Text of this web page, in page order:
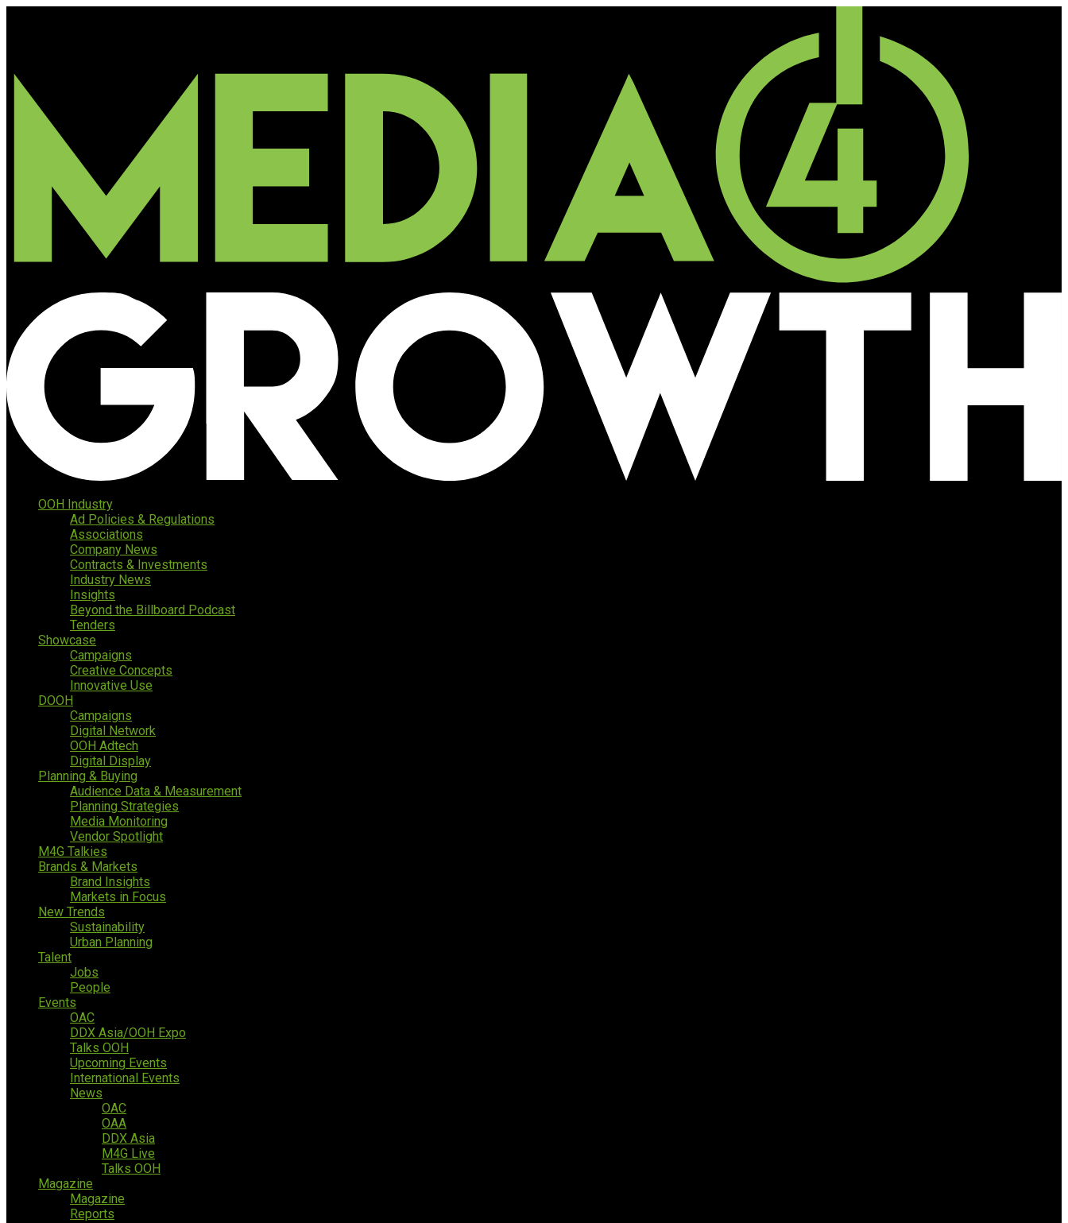
OOH Industry
Ad Policies & Regulations
Associations
Company News
Contracts & Investments
Industry News
Insights
Beyond the Billboard Podcast
Tenders
Showcase
Campaigns
Creative Concepts
Innovative Use
DOOH
Campaigns
Digital Network
OOH Adtech
Digital Display
Planning & Buying
Audience Data & Measurement
Planning Strategies
Media Monitoring
Vendor Spotlight
M4G Talkies
Brands & Markets
Brand Insights
Markets in Focus
New Trends
Sustainability
Urban Planning
Talent
Jobs
People
Events
OAC
DDX Asia/OOH Expo
Talks OOH
Upcoming Events
International Events
News
OAC
OAA
DDX Asia
M4G Live
Talks OOH
Magazine
Magazine
Reports